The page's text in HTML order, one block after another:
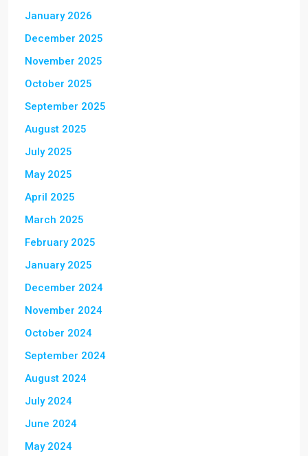
January 2026
December 2025
November 2025
October 2025
September 2025
August 2025
July 2025
May 2025
April 2025
March 2025
February 2025
January 2025
December 2024
November 2024
October 2024
September 2024
August 2024
July 2024
June 2024
May 2024